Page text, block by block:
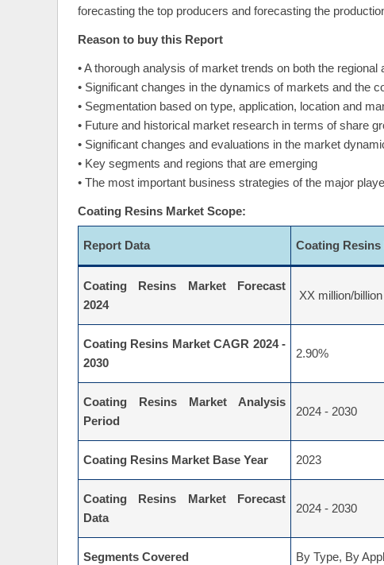
forecasting the top producers and forecasting the
Reason to buy this Report
• A thorough analysis of market trends on both the regional
• Significant changes in the dynamics of markets and the
• Segmentation based on type, application, location and
• Future and historical market research in terms of share
• Significant changes and evaluations in the market
• Key segments and regions that are emerging
• The most important business strategies of the major
Coating Resins Market Scope:
Report Data Coating Resins
Coating Resins Market Forecast
2024
XX million/
Coating Resins Market CAGR 2024 -
2030
2.90%
Coating Resins Market Analysis
Period
2024 - 2030
Coating Resins Market Base Year 2023
Coating Resins Market Forecast
Data
2024 - 2030
Segments Covered By Type, By